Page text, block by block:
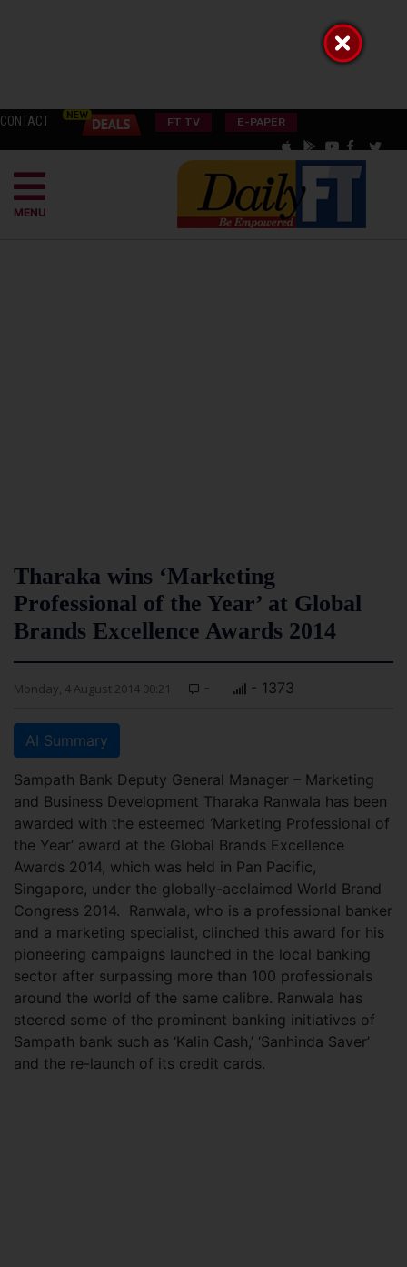
CONTACT FT TV E-PAPER
MENU
Tharaka wins ‘Marketing
Professional of the Year’ at Global
Brands Excellence Awards 2014
Monday, 4 August 2014 00:21 - - 1373
AI Summary
Sampath Bank Deputy General Manager – Marketing
and Business Development Tharaka Ranwala has been
awarded with the esteemed ‘Marketing Professional of
the Year’ award at the Global Brands Excellence
Awards 2014, which was held in Pan Pacific,
Singapore, under the globally-acclaimed World Brand
Congress 2014. Ranwala, who is a professional banker
and a marketing specialist, clinched this award for his
pioneering campaigns launched in the local banking
sector after surpassing more than 100 professionals
around the world of the same calibre. Ranwala has
steered some of the prominent banking initiatives of
Sampath bank such as ‘Kalin Cash,’ ‘Sanhinda Saver’
and the re-launch of its credit cards.